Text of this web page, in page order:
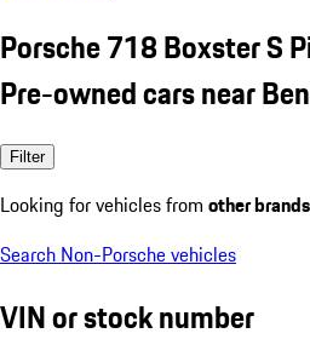
Porsche 718 Boxster S
Pre-owned cars near
Filter
Looking for vehicles from other brands
Search Non-Porsche vehicles
VIN or stock number